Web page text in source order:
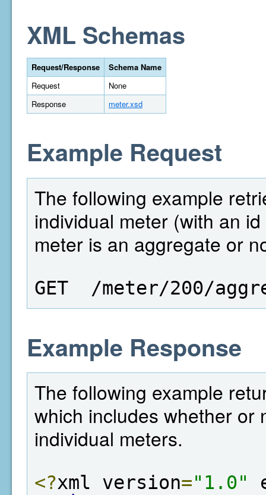
XML Schemas
Request/Response
Schema Name
Request
None
Response
meter.xsd
Example Request
The following example
individual meter (with an
meter is an aggregate or
GET  /meter/200/
Example Response
The following example
which includes whether or
individual meters.
<?xml version="1.0"